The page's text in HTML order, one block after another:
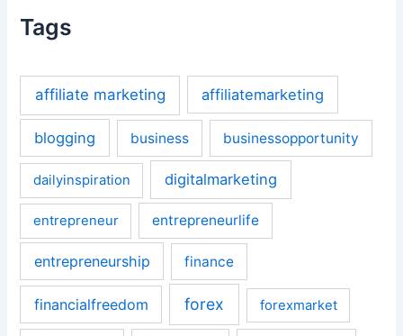
Tags
affiliate marketing affiliatemarketing
blogging business businessopportunity
dailyinspiration digitalmarketing
entrepreneur entrepreneurlife
entrepreneurship finance
financialfreedom forex forexmarket